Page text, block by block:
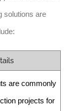
solutions are
are commonly
projects for